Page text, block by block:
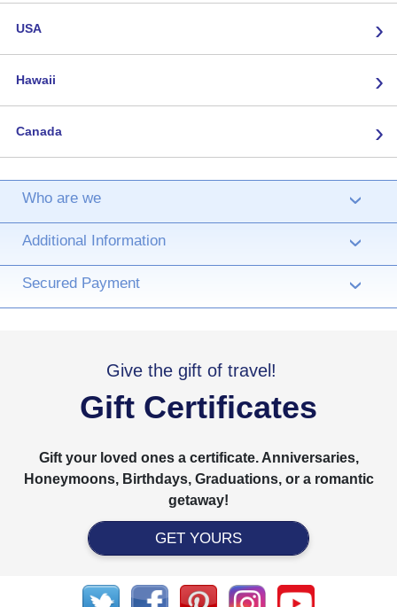
USA ›
Hawaii ›
Canada ›
Who are we ›
Additional Information ›
Secured Payment ›
Give the gift of travel!
Gift Certificates
Gift your loved ones a certificate. Anniversaries,
Honeymoons, Birthdays, Graduations, or a romantic
getaway!
GET YOURS